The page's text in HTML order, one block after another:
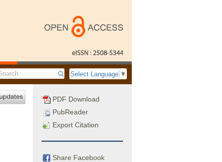
Select Language ▼
PDF Download
PubReader
Export Citation
Share Facebook